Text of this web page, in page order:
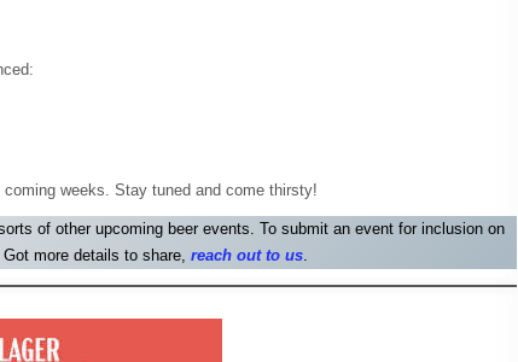
weeks. Stay tuned and come thirsty!
of other upcoming beer events. To submit an event for inclusion on
. Got more details to share, reach out to us